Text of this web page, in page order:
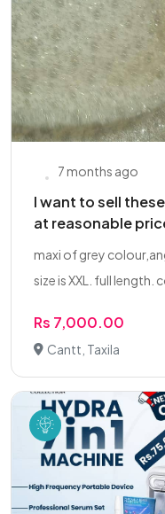
7 months ago
I want to sell
at reasonable
maxi of grey
size is XXL. full length.
Rs 7,000.00
Cantt, Taxila